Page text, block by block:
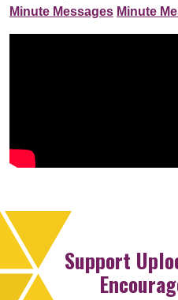
Minute Messages Minute
Support